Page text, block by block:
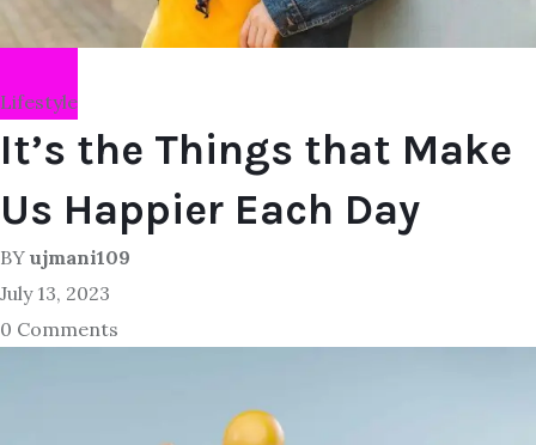
Lifestyle
It’s the Things that Make
Us Happier Each Day
BY ujmani109
July 13, 2023
0 Comments